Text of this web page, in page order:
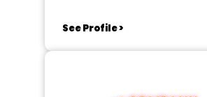
See Profile >